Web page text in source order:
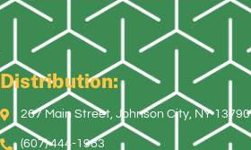
Distribution:
267 Main Street, Johnson City, NY 13790
(607) 444-1983